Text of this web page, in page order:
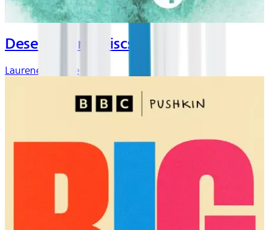
Desert Island Discs
Laurene Laverne